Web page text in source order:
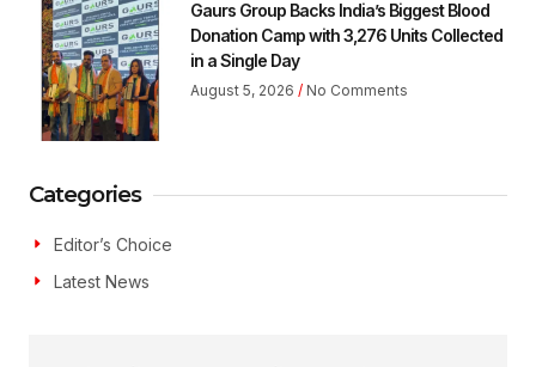
Gaurs Group Backs India’s Biggest Blood
Donation Camp with 3,276 Units Collected
in a Single Day
August 5, 2026 No Comments
Categories
Editor’s Choice
Latest News